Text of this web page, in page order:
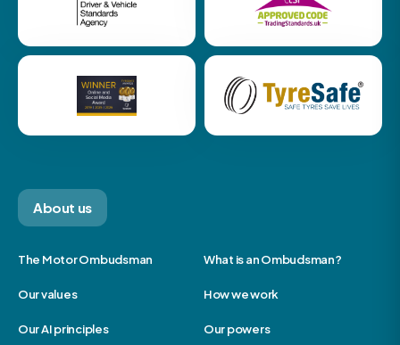
About us
The Motor Ombudsman What is an Ombudsman?
Our values How we work
Our AI principles Our powers